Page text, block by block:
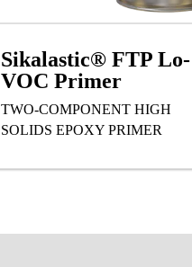
Sikalastic® FTP Lo-
VOC Primer
TWO-COMPONENT HIGH
SOLIDS EPOXY PRIMER